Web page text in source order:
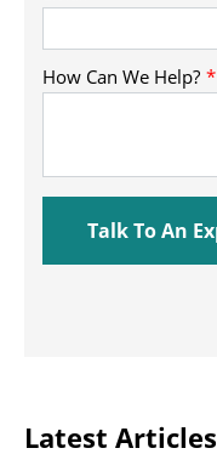
Latest Articles